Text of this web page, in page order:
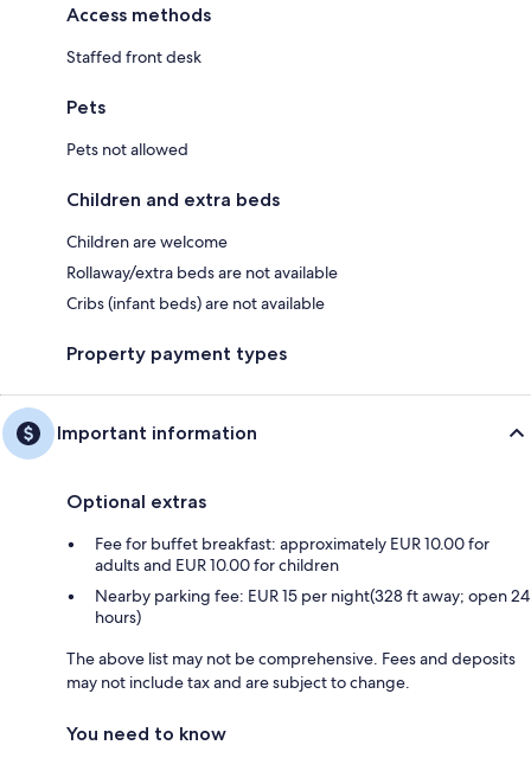
Access methods
Staffed front desk
Pets
Pets not allowed
Children and extra beds
Children are welcome
Rollaway/extra beds are not available
Cribs (infant beds) are not available
Property payment types
Important information
Optional extras
Fee for buffet breakfast: approximately EUR 10.00 for
adults and EUR 10.00 for children
Nearby parking fee: EUR 15 per night(328 ft away; open 24
hours)
The above list may not be comprehensive. Fees and deposits
may not include tax and are subject to change.
You need to know